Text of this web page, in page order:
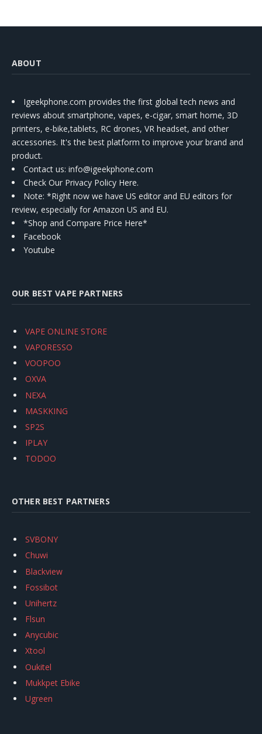
ABOUT
Igeekphone.com provides the first global tech news and
reviews about smartphone, vapes, e-cigar, smart home, 3D
printers, e-bike,tablets, RC drones, VR headset, and other
accessories. It's the best platform to improve your brand and
product.
Contact us: info@igeekphone.com
Check Our Privacy Policy Here.
Note: *Right now we have US editor and EU editors for
review, especially for Amazon US and EU.
*Shop and Compare Price Here*
Facebook
Youtube
OUR BEST VAPE PARTNERS
VAPE ONLINE STORE
VAPORESSO
VOOPOO
OXVA
NEXA
MASKKING
SP2S
IPLAY
TODOO
OTHER BEST PARTNERS
SVBONY
Chuwi
Blackview
Fossibot
Unihertz
Flsun
Anycubic
Xtool
Oukitel
Mukkpet Ebike
Ugreen